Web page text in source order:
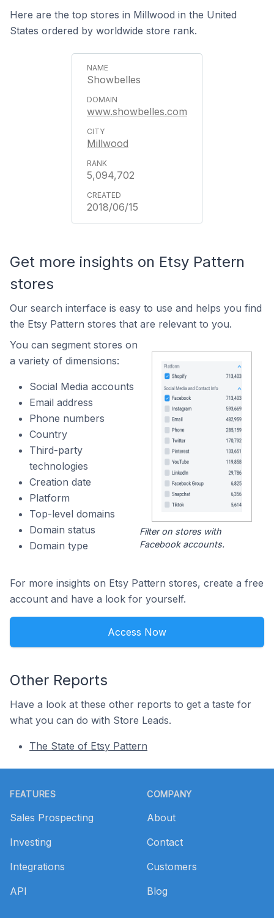
Here are the top stores in Millwood in the United
States ordered by worldwide store rank.
Showbelles
www.showbelles.com
Millwood
5,094,702
2018/06/15
Get more insights on Etsy Pattern
stores
Our search interface is easy to use and helps you find
the Etsy Pattern stores that are relevant to you.
You can segment stores on
a variety of dimensions:
Social Media accounts
Email address
Phone numbers
Country
Third-party
technologies
Creation date
Platform
Top-level domains
Domain status
Domain type
Filter on stores with
Facebook accounts.
For more insights on Etsy Pattern stores, create a free
account and have a look for yourself.
Access Now
Other Reports
Have a look at these other reports to get a taste for
what you can do with Store Leads.
The State of Etsy Pattern
FEATURES
Sales Prospecting
Investing
Integrations
API
COMPANY
About
Contact
Customers
Blog